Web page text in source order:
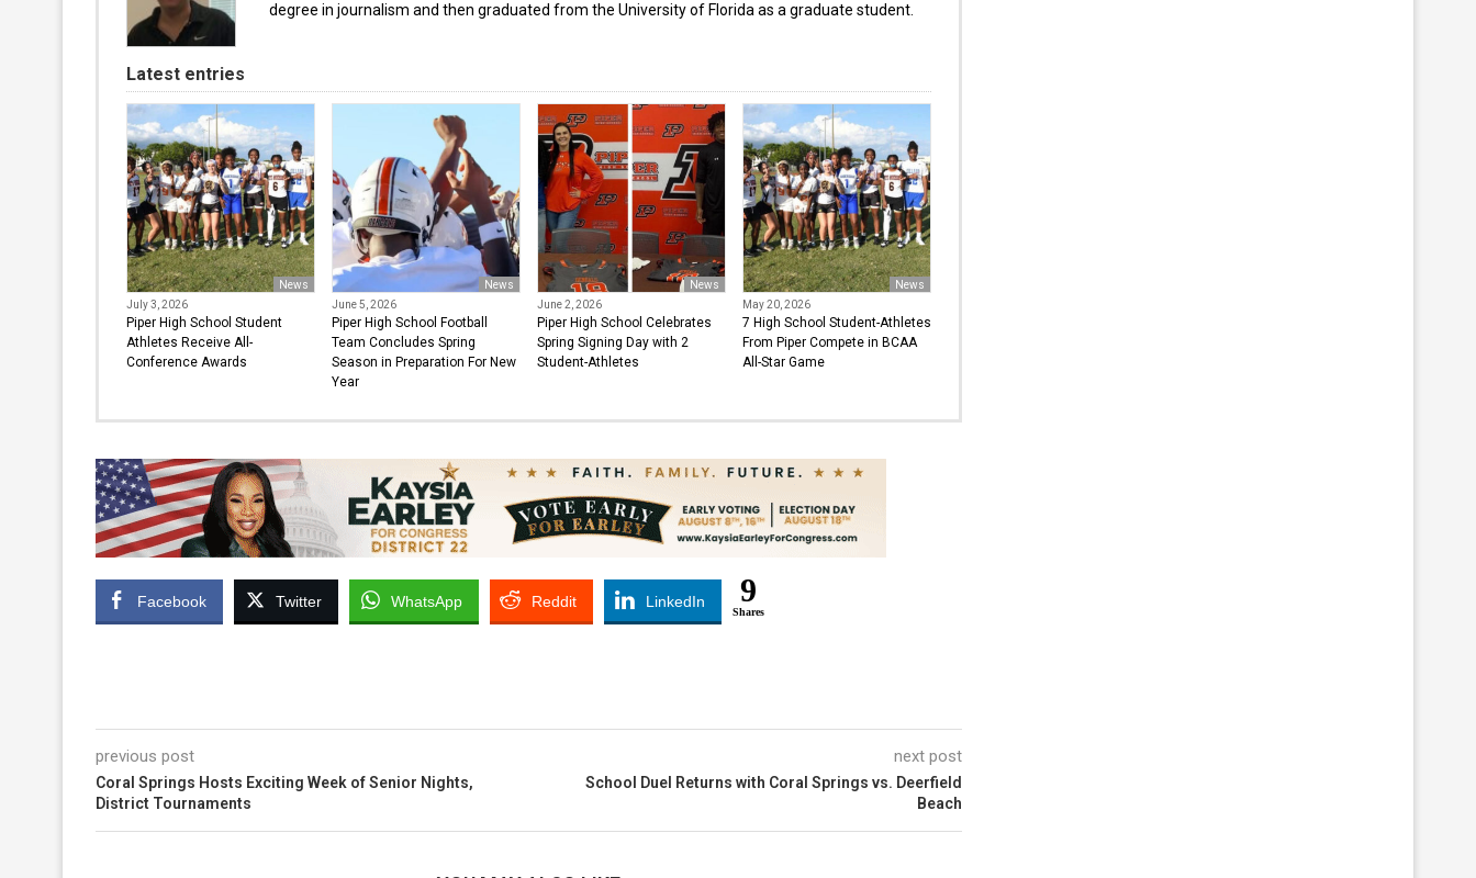
degree in journalism and then graduated from the University of Florida as a graduate student.
Latest entries
News
July 3, 2026
Piper High School Student
Athletes Receive All-
Conference Awards
News
June 5, 2026
Piper High School Football
Team Concludes Spring
Season in Preparation For New
Year
News
June 2, 2026
Piper High School Celebrates
Spring Signing Day with 2
Student-Athletes
News
May 20, 2026
7 High School Student-Athletes
From Piper Compete in BCAA
All-Star Game
Facebook Twitter WhatsApp Reddit LinkedIn 9
Shares
previous post
Coral Springs Hosts Exciting Week of Senior Nights,
District Tournaments
next post
School Duel Returns with Coral Springs vs. Deerfield
Beach